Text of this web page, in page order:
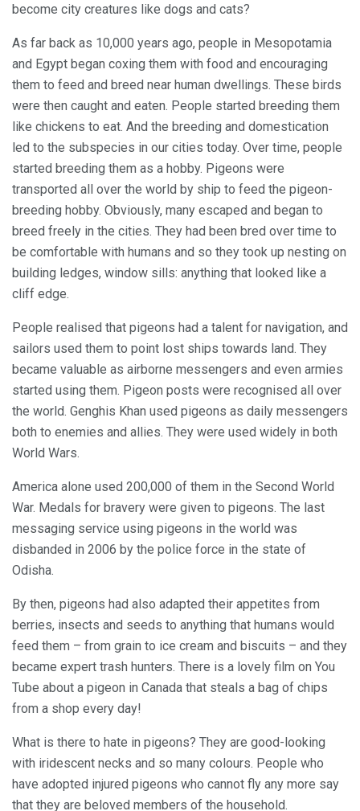
become city creatures like dogs and cats?
As far back as 10,000 years ago, people in Mesopotamia
and Egypt began coxing them with food and encouraging
them to feed and breed near human dwellings. These birds
were then caught and eaten. People started breeding them
like chickens to eat. And the breeding and domestication
led to the subspecies in our cities today. Over time, people
started breeding them as a hobby. Pigeons were
transported all over the world by ship to feed the pigeon-
breeding hobby. Obviously, many escaped and began to
breed freely in the cities. They had been bred over time to
be comfortable with humans and so they took up nesting on
building ledges, window sills: anything that looked like a
cliff edge.
People realised that pigeons had a talent for navigation, and
sailors used them to point lost ships towards land. They
became valuable as airborne messengers and even armies
started using them. Pigeon posts were recognised all over
the world. Genghis Khan used pigeons as daily messengers
both to enemies and allies. They were used widely in both
World Wars.
America alone used 200,000 of them in the Second World
War. Medals for bravery were given to pigeons. The last
messaging service using pigeons in the world was
disbanded in 2006 by the police force in the state of
Odisha.
By then, pigeons had also adapted their appetites from
berries, insects and seeds to anything that humans would
feed them – from grain to ice cream and biscuits – and they
became expert trash hunters. There is a lovely film on You
Tube about a pigeon in Canada that steals a bag of chips
from a shop every day!
What is there to hate in pigeons? They are good-looking
with iridescent necks and so many colours. People who
have adopted injured pigeons who cannot fly any more say
that they are beloved members of the household.